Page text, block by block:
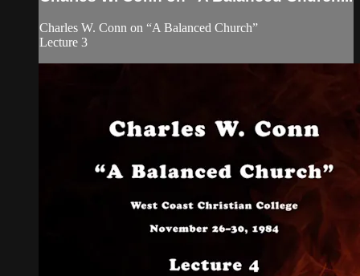
Charles W. Conn on “A Balanced Church”
Lecture 3